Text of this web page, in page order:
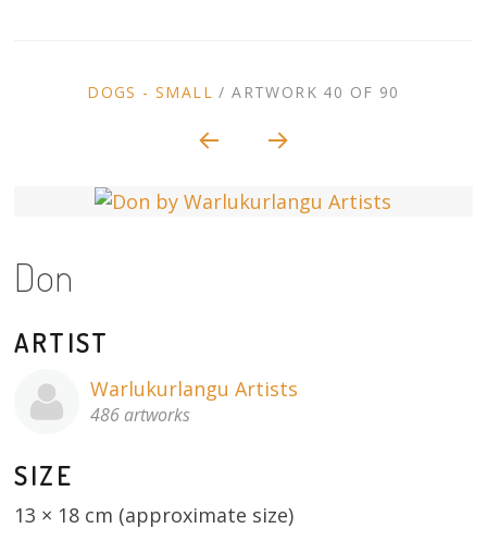
to
13×13 Stretched
Dogs – small
Prints
Gift Vouchers
Craft
ARTWORK
DOGS - SMALL /ARTWORK 40 OF 90
Don
ARTIST
Warlukurlangu Artists
486 artworks
SIZE
13 × 18 cm (approximate size)